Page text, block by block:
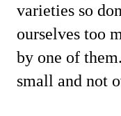
varieties so
ourselves too
by one of
small and not